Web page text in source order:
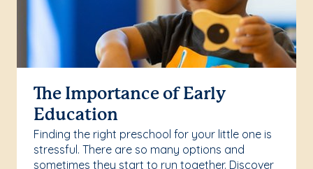
The Importance of Early
Education
Finding the right preschool for your little one is
stressful. There are so many options and
sometimes they start to run together. Discover